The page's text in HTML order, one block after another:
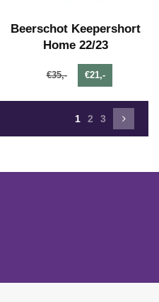
Beerschot Keepershort
Home 22/23
€35,- €21,-
1 2 3